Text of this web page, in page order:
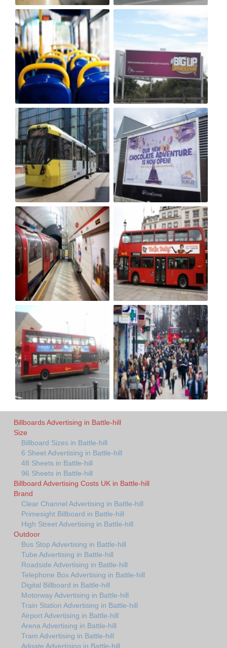
Billboards Advertising in Battle-hill
Size
Billboard Sizes in Battle-hill
6 Sheet Advertising in Battle-hill
48 Sheets in Battle-hill
96 Sheets in Battle-hill
Billboard Advertising Costs UK in Battle-hill
Brand
Clear Channel Advertising in Battle-hill
Primesight Billboard in Battle-hill
High Street Advertising in Battle-hill
Outdoor
Bus Stop Advertising in Battle-hill
Tube Advertising in Battle-hill
Roadside Advertising in Battle-hill
Telephone Box Advertising in Battle-hill
Digital Billboard in Battle-hill
Motorway Advertising in Battle-hill
Train Station Advertising in Battle-hill
Airport Advertising in Battle-hill
Arena Advertising in Battle-hill
Tram Advertising in Battle-hill
Adgate Advertising in Battle-hill